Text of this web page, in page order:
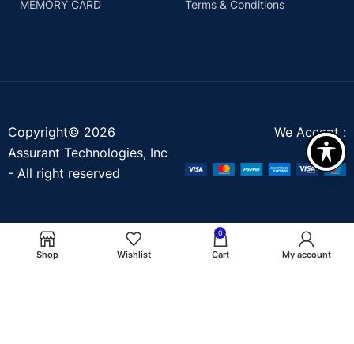
MEMORY CARD
Terms & Conditions
Copyright© 2026
Assurant Technologies, Inc
- All right reserved
We Accept :
Shop Wishlist
0
Cart My account